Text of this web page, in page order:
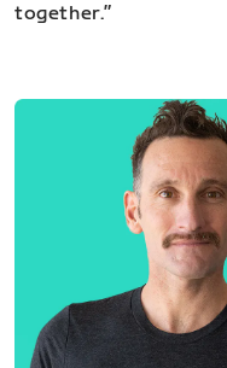
together.”